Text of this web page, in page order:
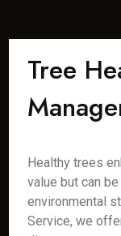
Tree
Healthy trees
value but can
environmental
Service, we